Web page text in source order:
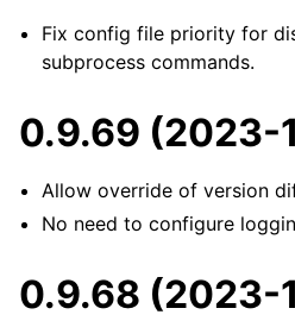
Fix config file priority for
subprocess commands.
0.9.69 (2023-
Allow override of version
No need to configure
0.9.68 (2023-